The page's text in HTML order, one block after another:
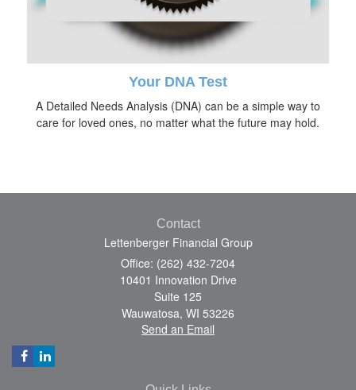
Your DNA Test
A Detailed Needs Analysis (DNA) can be a simple way to
care for loved ones, no matter what the future may hold.
Contact
Lettenberger Financial Group
Office: (262) 432-7204
10401 Innovation Drive
Suite 125
Wauwatosa, WI 53226
Send an Email